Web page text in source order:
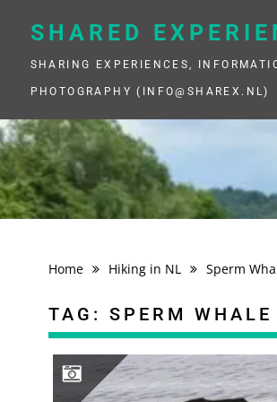
SHARED
SHARING EXPERIENCES,
PHOTOGRAPHY (INFO@SHAREX.NL)
Home Hiking in NL Sperm
TAG: SPERM WHALE